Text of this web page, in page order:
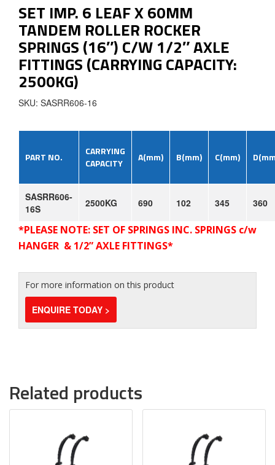
SET IMP. 6 LEAF X 60MM
TANDEM ROLLER ROCKER
SPRINGS (16″) C/W 1/2″ AXLE
FITTINGS (CARRYING CAPACITY:
2500KG)
SKU: SASRR606-16
PART NO.
CARRYING
CAPACITY
A(mm) B(mm) C(mm)
SASRR606-
16S
2500KG 690 102 345 360
*PLEASE NOTE: SET OF SPRINGS INC. SPRINGS c/w
HANGER & 1/2”AXLE FITTINGS*
For more information on this product
ENQUIRE TODAY >
Related products